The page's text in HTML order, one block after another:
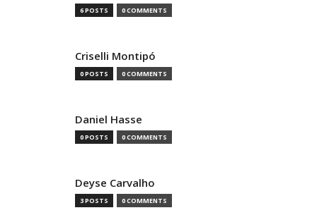
6 POSTS 0 COMMENTS
Criselli Montipó
0 POSTS 0 COMMENTS
Daniel Hasse
0 POSTS 0 COMMENTS
Deyse Carvalho
3 POSTS 0 COMMENTS